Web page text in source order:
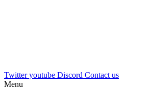
Twitter youtube Discord Contact us
Menu